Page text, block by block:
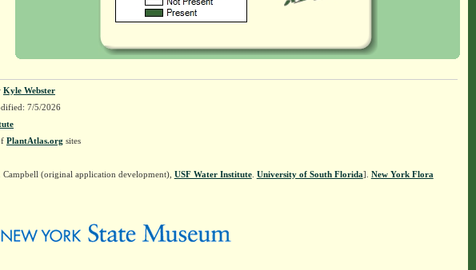
Kyle Webster
7/5/2026
PlantAtlas.org sites
(original application development), USF Water Institute. University of South Florida]. New York Flora